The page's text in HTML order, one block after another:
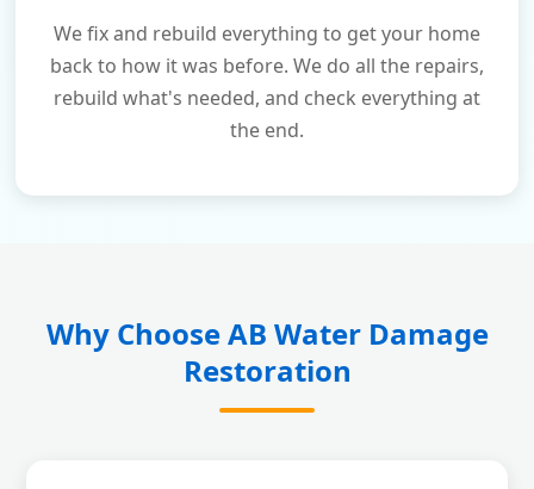
We fix and rebuild everything to get your home
back to how it was before. We do all the repairs,
rebuild what's needed, and check everything at
the end.
Why Choose AB Water Damage
Restoration